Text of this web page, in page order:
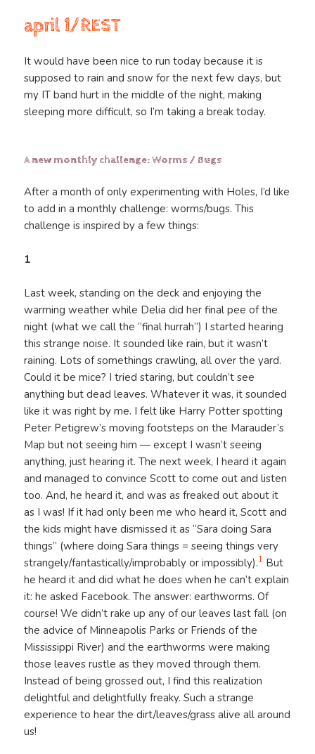
april 1/REST
It would have been nice to run today because it is
supposed to rain and snow for the next few days, but
my IT band hurt in the middle of the night, making
sleeping more difficult, so I’m taking a break today.
A new monthly challenge: Worms / Bugs
After a month of only experimenting with Holes, I’d like
to add in a monthly challenge: worms/bugs. This
challenge is inspired by a few things:
1
Last week, standing on the deck and enjoying the
warming weather while Delia did her final pee of the
night (what we call the “final hurrah”) I started hearing
this strange noise. It sounded like rain, but it wasn’t
raining. Lots of somethings crawling, all over the yard.
Could it be mice? I tried staring, but couldn’t see
anything but dead leaves. Whatever it was, it sounded
like it was right by me. I felt like Harry Potter spotting
Peter Petigrew’s moving footsteps on the Marauder’s
Map but not seeing him — except I wasn’t seeing
anything, just hearing it. The next week, I heard it again
and managed to convince Scott to come out and listen
too. And, he heard it, and was as freaked out about it
as I was! If it had only been me who heard it, Scott and
the kids might have dismissed it as “Sara doing Sara
things” (where doing Sara things = seeing things very
strangely/fantastically/improbably or impossibly).1 But
he heard it and did what he does when he can’t explain
it: he asked Facebook. The answer: earthworms. Of
course! We didn’t rake up any of our leaves last fall (on
the advice of Minneapolis Parks or Friends of the
Mississippi River) and the earthworms were making
those leaves rustle as they moved through them.
Instead of being grossed out, I find this realization
delightful and delightfully freaky. Such a strange
experience to hear the dirt/leaves/grass alive all around
us!